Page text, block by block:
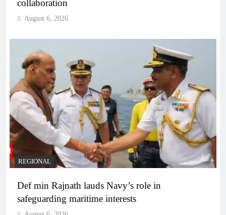
collaboration
August 6, 2026
REGIONAL
Def min Rajnath lauds Navy’s role in
safeguarding maritime interests